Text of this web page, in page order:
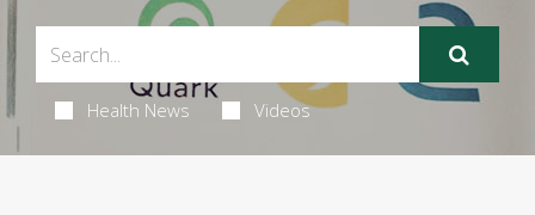
Health News Videos